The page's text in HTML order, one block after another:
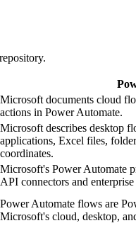
Microsoft documents cloud
actions in Power Automate.
Microsoft describes desktop
applications, Excel files,
coordinates.
Microsoft's Power Automate
API connectors and
Power Automate flows are
Microsoft's cloud, desktop,